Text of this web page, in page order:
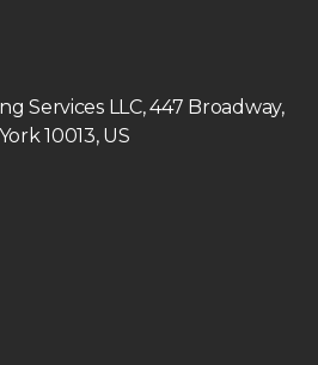
Services LLC, 447 Broadway,
10013, US